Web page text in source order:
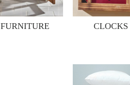
FURNITURE CLOCKS